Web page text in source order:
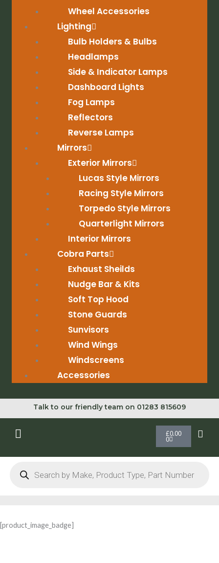
Wheel Accessories
Lighting
Bulb Holders & Bulbs
Headlamps
Side & Indicator Lamps
Dashboard Lights
Fog Lamps
Reflectors
Reverse Lamps
Mirrors
Exterior Mirrors
Lucas Style Mirrors
Racing Style Mirrors
Torpedo Style Mirrors
Quarterlight Mirrors
Interior Mirrors
Cobra Parts
Exhaust Sheilds
Nudge Bar & Kits
Soft Top Hood
Stone Guards
Sunvisors
Wind Wings
Windscreens
Accessories
Talk to our friendly team on 01283 815609
£0.00
0
Cart
Products
[product_image_badge]